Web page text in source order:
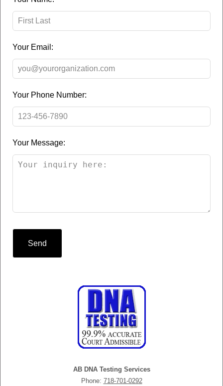
this
field
blank
Your Email:
Your Phone Number:
Your Message:
Send
AB DNA Testing Services
Phone: 718-701-0292